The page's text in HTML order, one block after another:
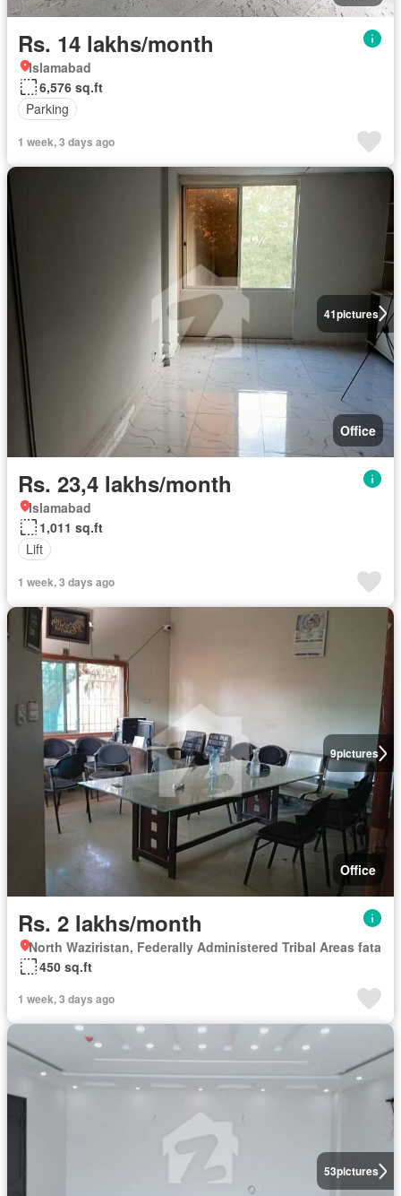
Rs. 14 lakhs/month
Islamabad
6,576 sq.ft
Parking
1 week, 3 days ago
41pictures
Office
Rs. 23,4 lakhs/month
Islamabad
1,011 sq.ft
Lift
1 week, 3 days ago
9pictures
Office
Rs. 2 lakhs/month
North Waziristan, Federally Administered Tribal Areas fata
450 sq.ft
1 week, 3 days ago
53pictures